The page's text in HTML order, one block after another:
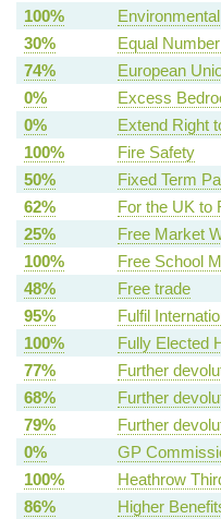
100%
30%
Equal
74%
European
0%
Excess
0%
Extend Right
100%
Fire Safety
50%
Fixed Term
62%
For the UK to
25%
Free Market
100%
Free School
48%
Free trade
95%
Fulfil
100%
Fully Elected
77%
Further
68%
Further
79%
Further
0%
GP
100%
Heathrow
86%
Higher